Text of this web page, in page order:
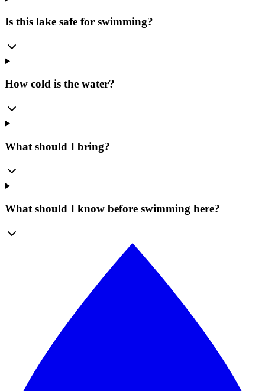
Is this lake safe for swimming?
How cold is the water?
What should I bring?
What should I know before swimming here?